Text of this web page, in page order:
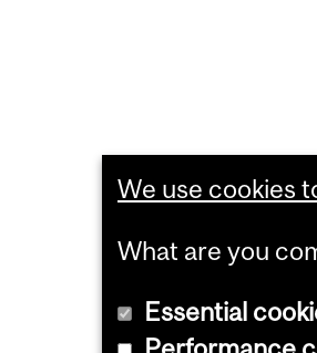
We use cookies
What are you
Essential